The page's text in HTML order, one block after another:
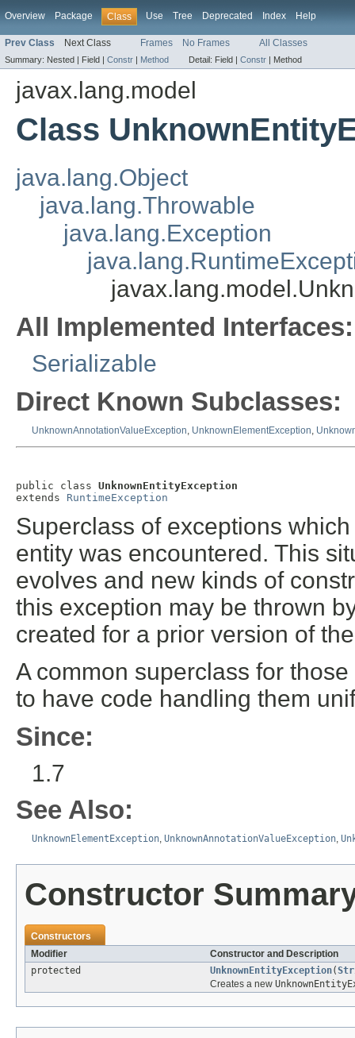
Overview Package Class Use Tree Deprecated Index Help
Prev Class Next Class Frames No Frames All Classes
Summary: Nested | Field | Constr | Method Detail: Field | Constr | Method
javax.lang.model
Class
java.lang.Object
java.lang.Throwable
java.lang.Exception
All Implemented Interfaces:
Serializable
Direct Known Subclasses:
UnknownAnnotationValueException, UnknownElementException,
public class UnknownEntityException
extends RuntimeException
Superclass of exceptions
entity was encountered. This
evolves and new kinds of
this exception may be thrown
created for a prior version of
A common superclass for
to have code handling them
Since:
1.7
See Also:
UnknownElementException UnknownAnnotationValueException
Constructor
Constructors
Modifier
Constructor and Description
protected
UnknownEntityException(
Creates a new